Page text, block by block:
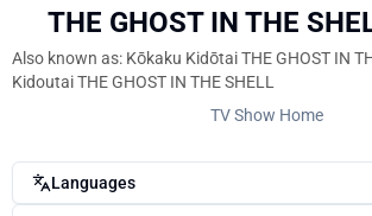
THE GHOST IN THE
Also known as: Kōkaku Kidōtai THE GHOST IN
Kidoutai THE GHOST IN THE SHELL
TV Show Home
Languages